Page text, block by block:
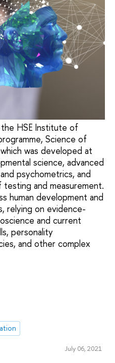
HSE Institute of
Science of
was developed at
science, advanced
psychometrics, and
and measurement.
human development and
relying on evidence-
and current
personality
and other complex
July 06, 2021